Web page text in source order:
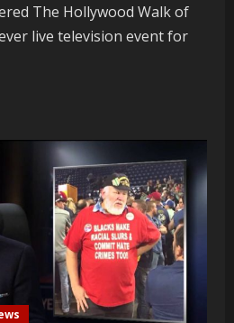
The Hollywood Walk of
live television event for